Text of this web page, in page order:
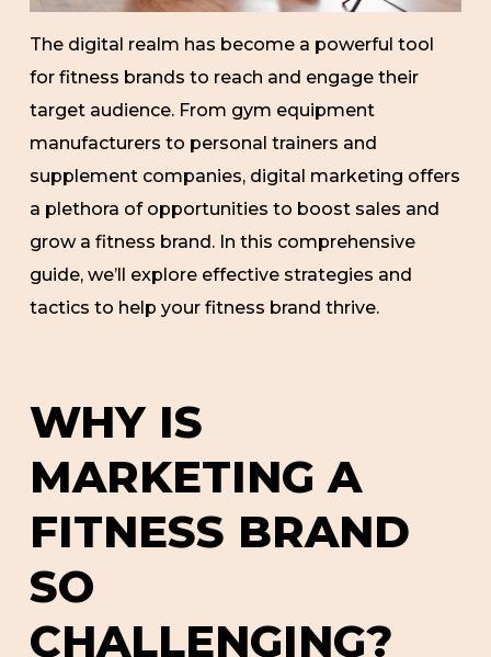
The digital realm has become a powerful tool
for fitness brands to reach and engage their
target audience. From gym equipment
manufacturers to personal trainers and
supplement companies, digital marketing offers
a plethora of opportunities to boost sales and
grow a fitness brand. In this comprehensive
guide, we’ll explore effective strategies and
tactics to help your fitness brand thrive.
WHY IS
MARKETING A
FITNESS BRAND
SO
CHALLENGING?